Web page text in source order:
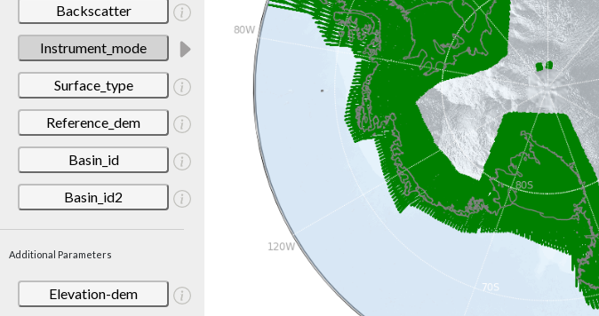
Backscatter
Instrument_mode
Surface_type
Reference_dem
Basin_id
Basin_id2
Additional Parameters
Elevation-dem